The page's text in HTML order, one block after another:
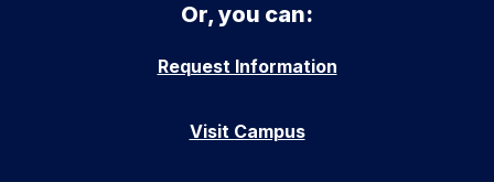
Or, you can:
Request Information
Visit Campus